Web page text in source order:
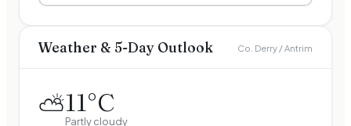
Weather & 5-Day Outlook Co. Derry / Antrim
⛅11°C
Partly cloudy